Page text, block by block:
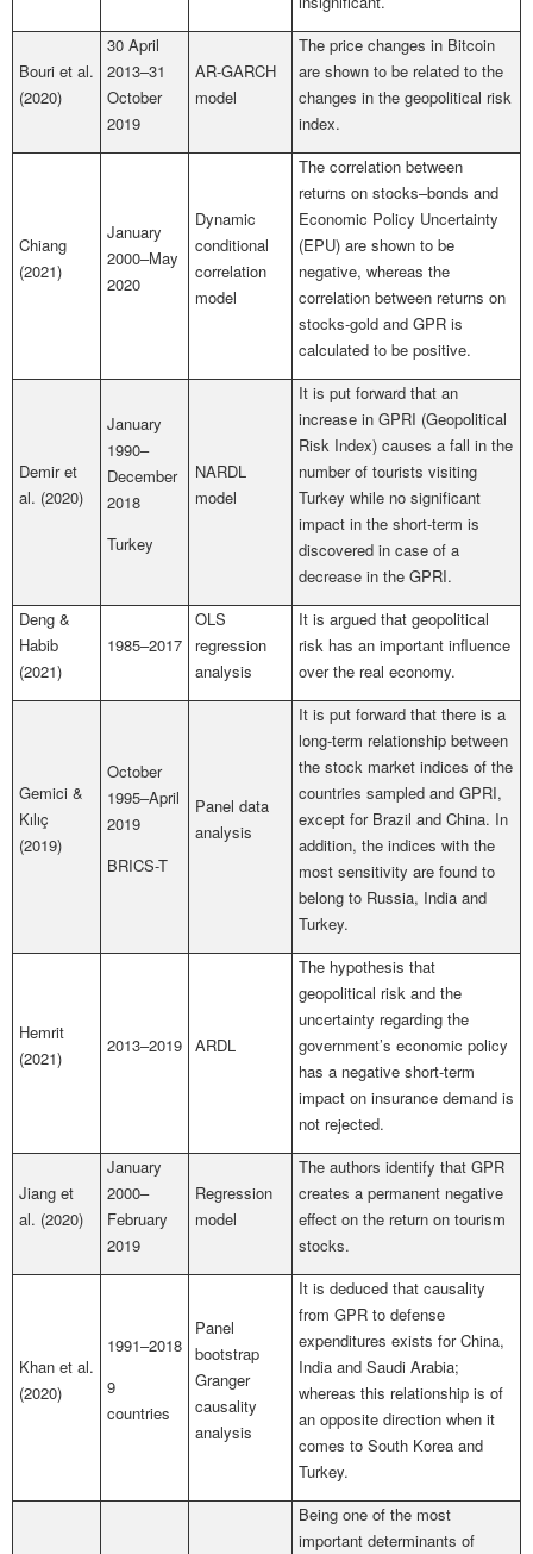
Bouri et al.
(2020)
30 April
2013–31
October
2019
AR-GARCH
model
The price changes in Bitcoin
are shown to be related to the
changes in the geopolitical risk
index.
Chiang
(2021)
January
2000–May
2020
Dynamic
conditional
correlation
model
The correlation between
returns on stocks–bonds and
Economic Policy Uncertainty
(EPU) are shown to be
negative, whereas the
correlation between returns on
stocks-gold and GPR is
calculated to be positive.
Demir et
al. (2020)
January
1990–
December
2018
Turkey
NARDL
model
It is put forward that an
increase in GPRI (Geopolitical
Risk Index) causes a fall in the
number of tourists visiting
Turkey while no significant
impact in the short-term is
discovered in case of a
decrease in the GPRI.
Deng &
Habib
(2021)
1985–2017
OLS
regression
analysis
It is argued that geopolitical
risk has an important influence
over the real economy.
Gemici &
Kılıç
(2019)
October
1995–April
2019
BRICS-T
Panel data
analysis
It is put forward that there is a
long-term relationship between
the stock market indices of the
countries sampled and GPRI,
except for Brazil and China. In
addition, the indices with the
most sensitivity are found to
belong to Russia, India and
Turkey.
Hemrit
(2021)
2013–2019 ARDL
The hypothesis that
geopolitical risk and the
uncertainty regarding the
government’s economic policy
has a negative short-term
impact on insurance demand is
not rejected.
Jiang et
al. (2020)
January
2000–
February
2019
Regression
model
The authors identify that GPR
creates a permanent negative
effect on the return on tourism
stocks.
Khan et al.
(2020)
1991–2018
9
countries
Panel
bootstrap
Granger
causality
analysis
It is deduced that causality
from GPR to defense
expenditures exists for China,
India and Saudi Arabia;
whereas this relationship is of
an opposite direction when it
comes to South Korea and
Turkey.
Being one of the most
important determinants of